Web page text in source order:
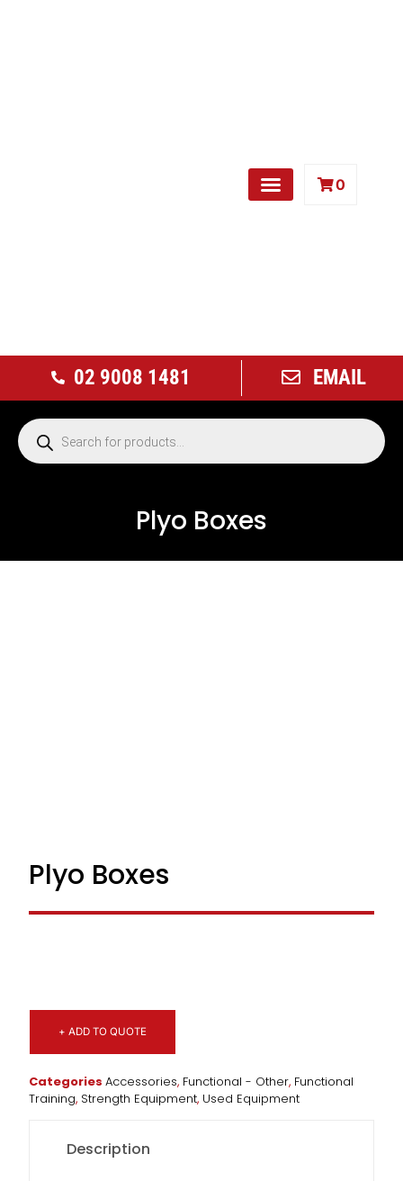
0
02 9008 1481 EMAIL
Plyo Boxes
Plyo Boxes
+ ADD TO QUOTE
Categories Accessories, Functional - Other, Functional
Training, Strength Equipment, Used Equipment
Description